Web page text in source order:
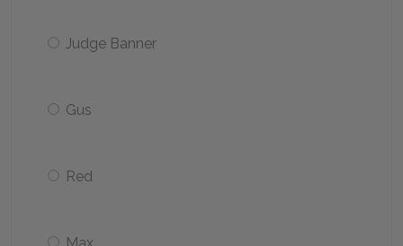
Judge Banner
Gus
Red